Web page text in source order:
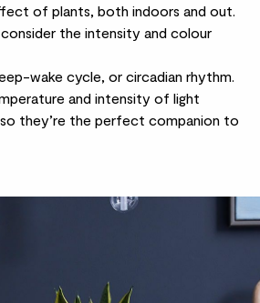
of plants, both indoors and out.
the intensity and colour
wake cycle, or circadian rhythm.
and intensity of light
they’re the perfect companion to